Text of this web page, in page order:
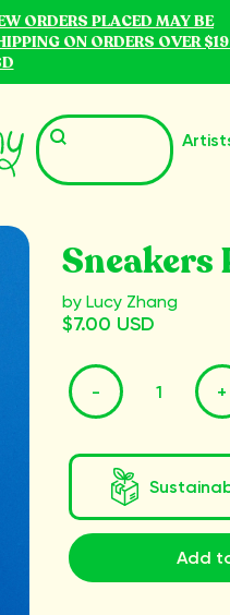
ORDERS PLACED MAY BE
ON ORDERS OVER
by Lucy Zhang
$7.00 USD
- +
Add